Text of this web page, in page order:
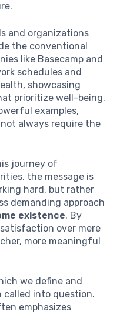
and organizations
the conventional
like Basecamp and
schedules and
showcasing
prioritize well-being.
examples,
always require the
journey of
the message is
hard, but rather
demanding approach
existence. By
over mere
more meaningful
we define and
called into question.
emphasizes